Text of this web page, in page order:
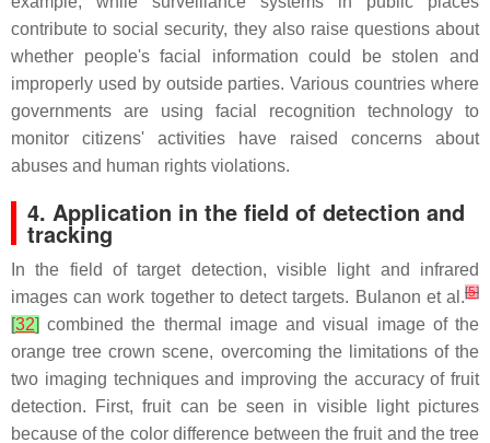
contribute to social security, they also raise questions about
whether people's facial information could be stolen and
improperly used by outside parties. Various countries where
governments are using facial recognition technology to
monitor citizens' activities have raised concerns about
abuses and human rights violations.
4. Application in the field of detection and
tracking
In the field of target detection, visible light and infrared
images can work together to detect targets. Bulanon et al.[5]
[32] combined the thermal image and visual image of the
orange tree crown scene, overcoming the limitations of the
two imaging techniques and improving the accuracy of fruit
detection. First, fruit can be seen in visible light pictures
because of the color difference between the fruit and the tree